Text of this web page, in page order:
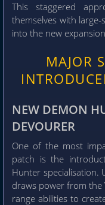
This staggered
themselves with
into the new
MAJOR
NEW DEMON
DEVOURER
One of the most
patch is the
Hunter specialisation.
draws power from the
range abilities to